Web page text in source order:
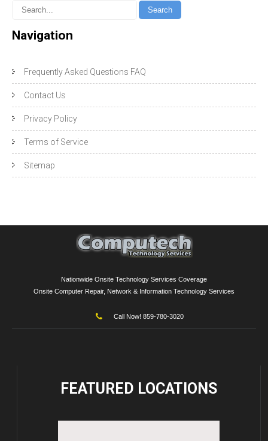
Navigation
Frequently Asked Questions FAQ
Contact Us
Privacy Policy
Terms of Service
Sitemap
Nationwide Onsite Technology Services Coverage
Onsite Computer Repair, Network & Information Technology Services
Call Now! 859-780-3020
FEATURED LOCATIONS